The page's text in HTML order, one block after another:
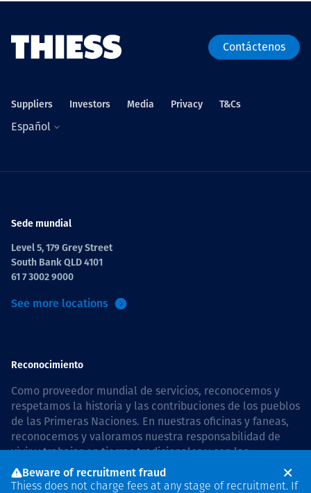
Contáctenos
Suppliers Investors Media Privacy T&Cs
Español
Sede mundial
Level 5, 179 Grey Street
South Bank QLD 4101
61 7 3002 9000
See more locations
Reconocimiento
Como proveedor mundial de servicios, reconocemos y
respetamos la historia y las contribuciones de los pueblos
de las Primeras Naciones. En nuestras oficinas y faneas,
reconocemos y valoramos nuestra responsabilidad de
vivir y trabajar en tierras tradicionales y con las
comunidades de manera respetuosa y con esmero. In
Australia, our commitment to reconciliation is guided by
Beware of recruitment fraud
Thiess does not charge fees at any stage of recruitment. If